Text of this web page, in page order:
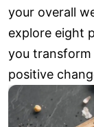
your overall
explore eight
you
positive